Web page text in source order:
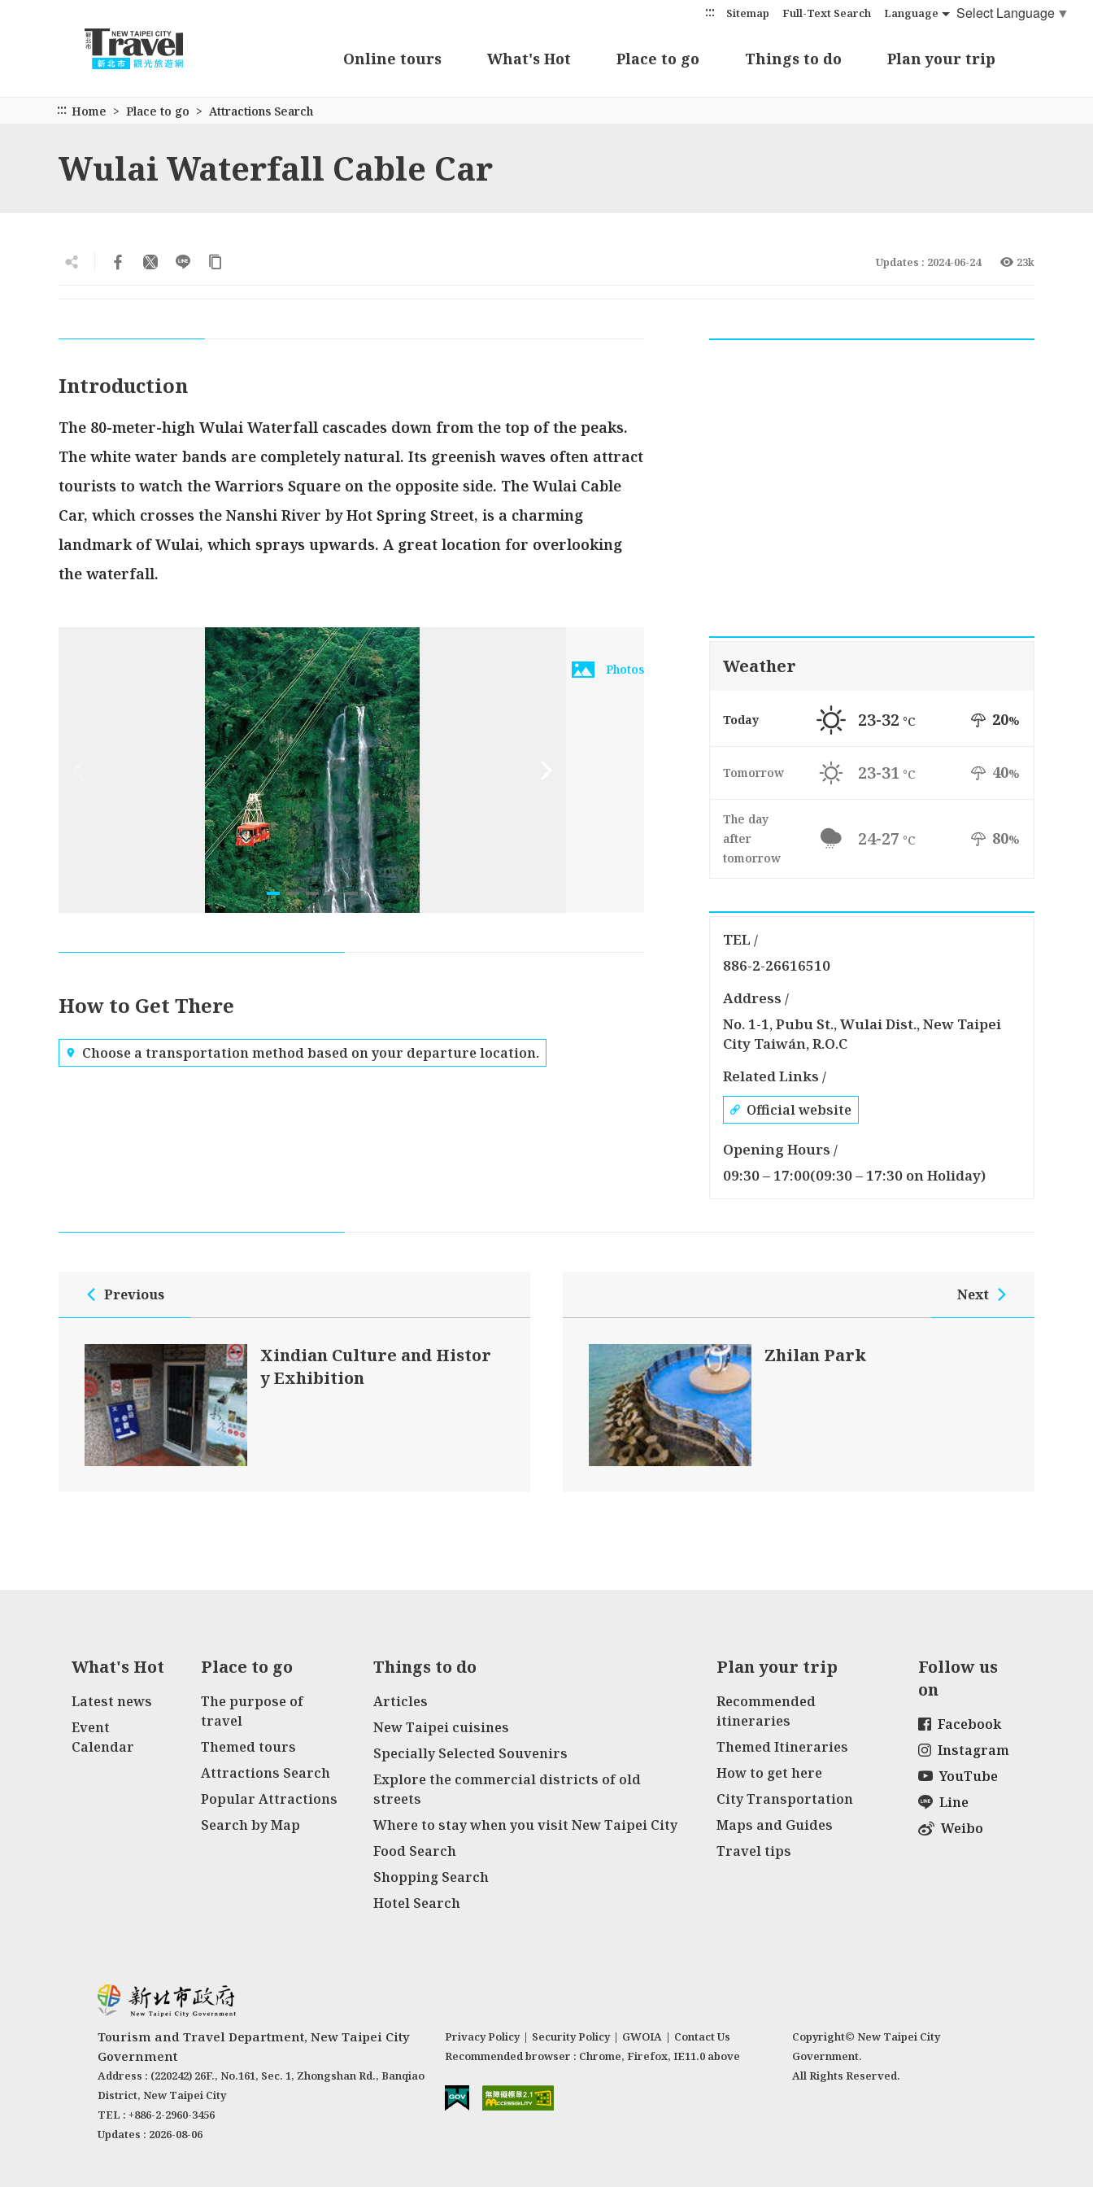
::: Sitemap Full-Text Search Language Select Language ▼
Online tours What's Hot Place to go Things to do Plan your trip
::: Home Place to go Attractions Search
Wulai Waterfall Cable Car
Updates : 2024-06-24 23k
Introduction
The 80-meter-high Wulai Waterfall cascades down from the top of the peaks.
The white water bands are completely natural. Its greenish waves often attract
tourists to watch the Warriors Square on the opposite side. The Wulai Cable
Car, which crosses the Nanshi River by Hot Spring Street, is a charming
landmark of Wulai, which sprays upwards. A great location for overlooking
the waterfall.
Photos
How to Get There
Choose a transportation method based on your departure location.
Weather
Today 23-32 °C 20%
Tomorrow 23-31 °C 40%
The day
after
tomorrow
24-27 °C 80%
TEL /
886-2-26616510
Address /
No. 1-1, Pubu St., Wulai Dist., New Taipei
City Taiwán, R.O.C
Related Links /
Official website
Opening Hours /
09:30 – 17:00(09:30 – 17:30 on Holiday)
Previous
Xindian Culture and Histor
y Exhibition
Next
Zhilan Park
What's Hot
Latest news
Event
Calendar
Place to go
The purpose of
travel
Themed tours
Attractions Search
Popular Attractions
Search by Map
Things to do
Articles
New Taipei cuisines
Specially Selected Souvenirs
Explore the commercial districts of old
streets
Where to stay when you visit New Taipei City
Food Search
Shopping Search
Hotel Search
Plan your trip
Recommended
itineraries
Themed Itineraries
How to get here
City Transportation
Maps and Guides
Travel tips
Follow us
on
Facebook
Instagram
YouTube
Line
Weibo
Tourism and Travel Department, New Taipei City
Government
Address : (220242) 26F., No.161, Sec. 1, Zhongshan Rd., Banqiao
District, New Taipei City
TEL : +886-2-2960-3456
Updates : 2026-08-06
Privacy Policy | Security Policy | GWOIA | Contact Us
Recommended browser : Chrome, Firefox, IE11.0 above
Copyright© New Taipei City
Government.
All Rights Reserved.